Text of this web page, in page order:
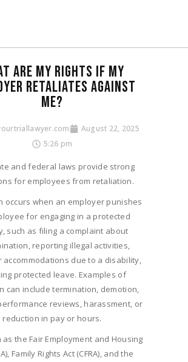
ARE MY RIGHTS IF MY
RETALIATES AGAINST
ME?
August 22, 2025
5:26 pm
and federal laws provide strong
for employees from retaliation.
occurs when an employer punishes
for engaging in a protected
such as filing a complaint about
reporting illegal activities,
accommodations due to a disability,
protected leave. Examples of
can include termination, demotion,
reviews, harassment, or
reduction in pay or hours.
as the Fair Employment and Housing
Family Rights Act (CFRA), and the